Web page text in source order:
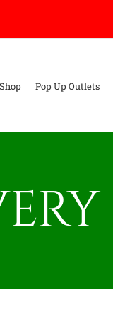
Shop Pop Up Outlets